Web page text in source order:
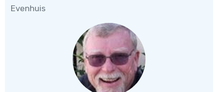
Evenhuis